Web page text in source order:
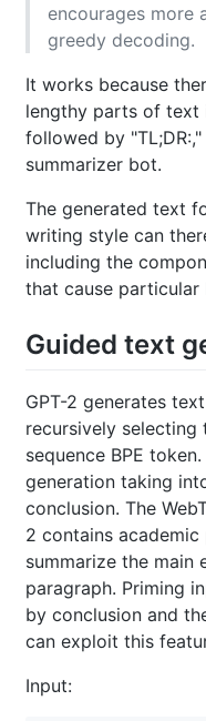
encourages more
greedy decoding.
It works because
lengthy parts of text
followed by
summarizer bot.
The generated text
writing style can
including the
that cause particular
Guided text
GPT-2 generates
recursively
sequence BPE
generation taking
conclusion. The
2 contains
summarize the main
paragraph. Priming
by conclusion and
can exploit this
Input: